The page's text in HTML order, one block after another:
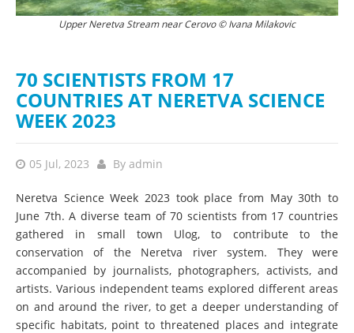
Upper Neretva Stream near Cerovo © Ivana Milakovic
Scientist at camp in Ulog © Ivana Milakovic
70 SCIENTISTS FROM 17
COUNTRIES AT NERETVA SCIENCE
WEEK 2023
05 Jul, 2023 By admin
Neretva Science Week 2023 took place from May 30th to
June 7th. A diverse team of 70 scientists from 17 countries
gathered in small town Ulog, to contribute to the
conservation of the Neretva river system. They were
accompanied by journalists, photographers, activists, and
artists. Various independent teams explored different areas
on and around the river, to get a deeper understanding of
specific habitats, point to threatened places and integrate